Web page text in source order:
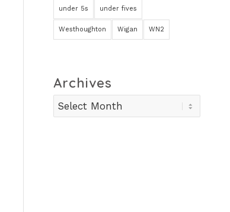
under 5s under fives
Westhoughton Wigan WN2
Archives